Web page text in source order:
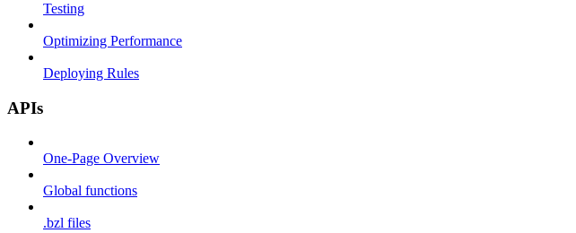
Testing
Optimizing Performance
Deploying Rules
APIs
One-Page Overview
Global functions
.bzl files